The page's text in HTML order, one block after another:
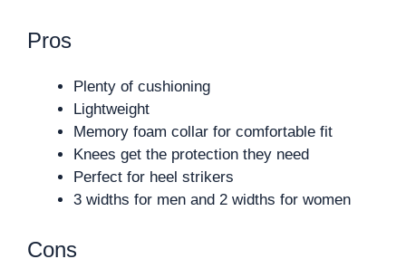
Pros
Plenty of cushioning
Lightweight
Memory foam collar for comfortable fit
Knees get the protection they need
Perfect for heel strikers
3 widths for men and 2 widths for women
Cons